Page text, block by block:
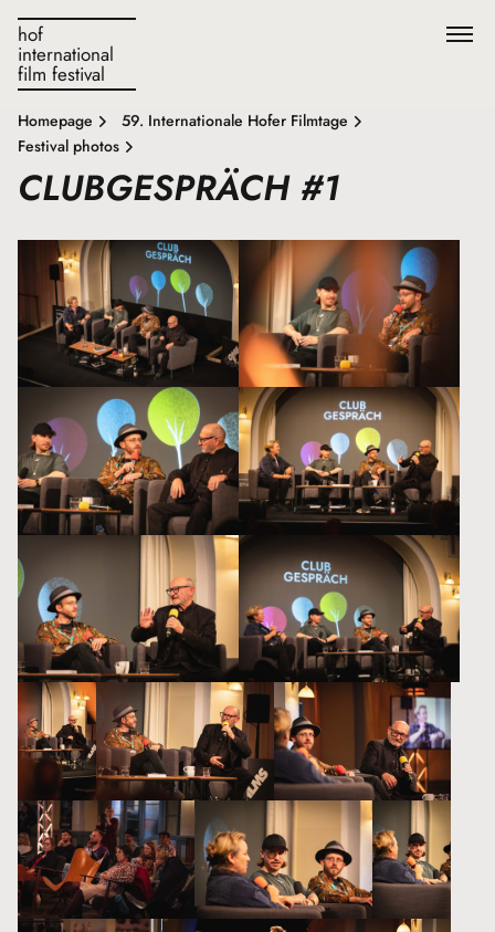
hof
international
film festival
Homepage
59. Internationale Hofer Filmtage
Festival photos
CLUBGESPRÄCH #1